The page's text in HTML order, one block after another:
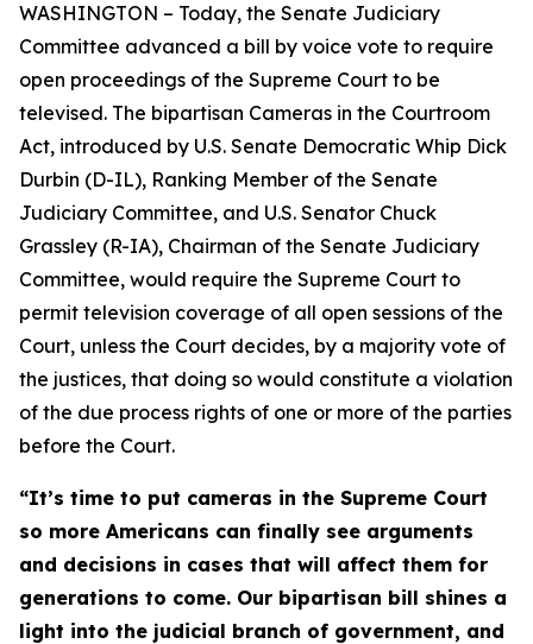
WASHINGTON – Today, the Senate Judiciary
Committee advanced a bill by voice vote to require
open proceedings of the Supreme Court to be
televised. The bipartisan Cameras in the Courtroom
Act, introduced by U.S. Senate Democratic Whip Dick
Durbin (D-IL), Ranking Member of the Senate
Judiciary Committee, and U.S. Senator Chuck
Grassley (R-IA), Chairman of the Senate Judiciary
Committee, would require the Supreme Court to
permit television coverage of all open sessions of the
Court, unless the Court decides, by a majority vote of
the justices, that doing so would constitute a violation
of the due process rights of one or more of the parties
before the Court.
“It’s time to put cameras in the Supreme Court
so more Americans can finally see arguments
and decisions in cases that will affect them for
generations to come. Our bipartisan bill shines a
light into the judicial branch of government, and